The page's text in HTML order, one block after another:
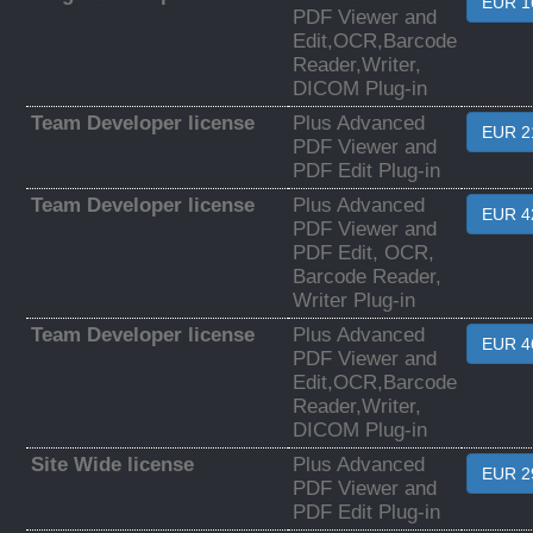
PDF Viewer and
Edit,OCR,Barcode
Reader,Writer,
DICOM Plug-in
Team Developer license
Plus Advanced
PDF Viewer and
PDF Edit Plug-in
EUR
Team Developer license
Plus Advanced
PDF Viewer and
PDF Edit, OCR,
Barcode Reader,
Writer Plug-in
EUR
Team Developer license
Plus Advanced
PDF Viewer and
Edit,OCR,Barcode
Reader,Writer,
DICOM Plug-in
EUR
Site Wide license
Plus Advanced
PDF Viewer and
PDF Edit Plug-in
EUR